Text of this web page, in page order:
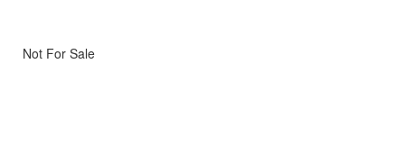
Not For Sale